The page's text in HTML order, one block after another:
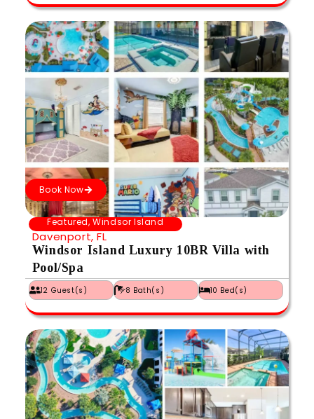
Book Now
Featured,Windsor Island
Davenport, FL
Windsor Island Luxury 10BR Villa with
Pool/Spa
12 Guest(s) 8 Bath(s) 10 Bed(s)